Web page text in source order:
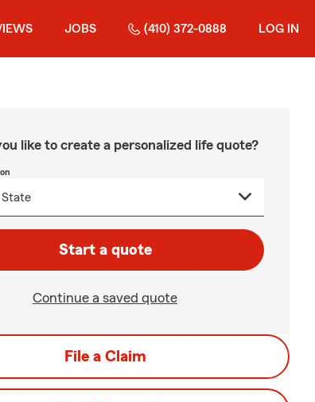
JOBS (410) 372-0888 LOG IN
like to create a personalized life quote?
Start a quote
Continue a saved quote
File a Claim